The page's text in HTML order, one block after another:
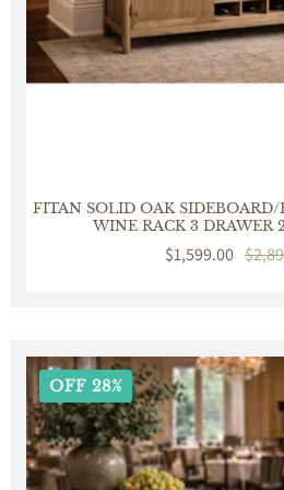
FITAN SOLID OAK
WINE RACK 3 DRAWER
Sale
$1,599.00
Regular
OFF 28%